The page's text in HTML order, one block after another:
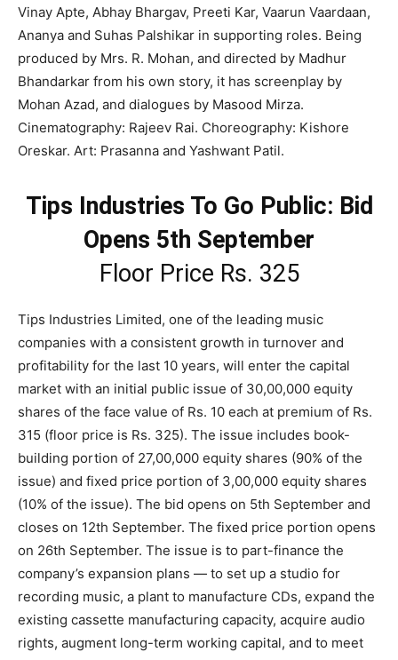
Vinay Apte, Abhay Bhargav, Preeti Kar, Vaarun Vaardaan,
Ananya and Suhas Palshikar in supporting roles. Being
produced by Mrs. R. Mohan, and directed by Madhur
Bhandarkar from his own story, it has screenplay by
Mohan Azad, and dialogues by Masood Mirza.
Cinematography: Rajeev Rai. Choreography: Kishore
Oreskar. Art: Prasanna and Yashwant Patil.
Tips Industries To Go Public: Bid
Opens 5th September
Floor Price Rs. 325
Tips Industries Limited, one of the leading music
companies with a consistent growth in turnover and
profitability for the last 10 years, will enter the capital
market with an initial public issue of 30,00,000 equity
shares of the face value of Rs. 10 each at premium of Rs.
315 (floor price is Rs. 325). The issue includes book-
building portion of 27,00,000 equity shares (90% of the
issue) and fixed price portion of 3,00,000 equity shares
(10% of the issue). The bid opens on 5th September and
closes on 12th September. The fixed price portion opens
on 26th September. The issue is to part-finance the
company’s expansion plans — to set up a studio for
recording music, a plant to manufacture CDs, expand the
existing cassette manufacturing capacity, acquire audio
rights, augment long-term working capital, and to meet